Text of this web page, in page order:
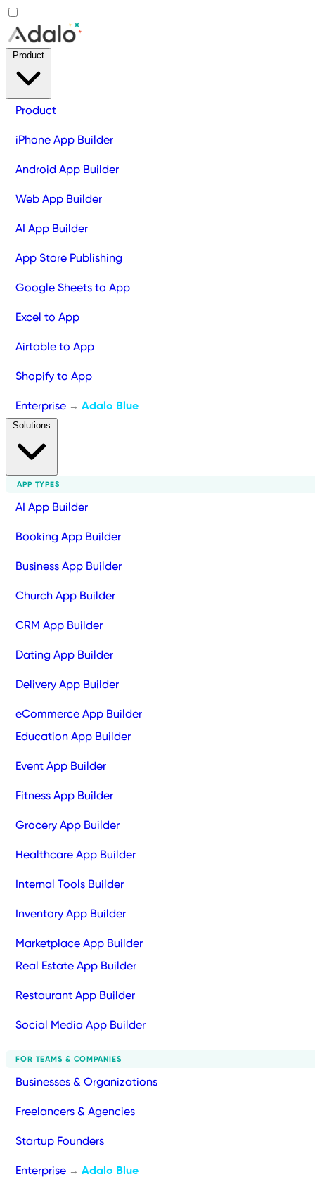
Product
iPhone App Builder
Android App Builder
Web App Builder
AI App Builder
App Store Publishing
Google Sheets to App
Excel to App
Airtable to App
Shopify to App
Enterprise → Adalo Blue
APP TYPES
AI App Builder
Booking App Builder
Business App Builder
Church App Builder
CRM App Builder
Dating App Builder
Delivery App Builder
eCommerce App Builder
Education App Builder
Event App Builder
Fitness App Builder
Grocery App Builder
Healthcare App Builder
Internal Tools Builder
Inventory App Builder
Marketplace App Builder
Real Estate App Builder
Restaurant App Builder
Social Media App Builder
FOR TEAMS & COMPANIES
Businesses & Organizations
Freelancers & Agencies
Startup Founders
Enterprise → Adalo Blue